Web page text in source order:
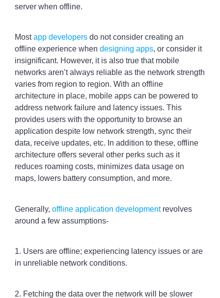
server when offline.
Mostapp developers do not consider creating an
offline experience when designing apps, or consider it
insignificant. However, it is also true that mobile
networks aren’t always reliable as the network strength
varies from region to region. With an offline
architecture in place, mobile apps can be powered to
address network failure and latency issues. This
provides users with the opportunity to browse an
application despite low network strength, sync their
data, receive updates, etc. In addition to these, offline
architecture offers several other perks such as it
reduces roaming costs, minimizes data usage on
maps, lowers battery consumption, and more.
Generally, offline application developmentrevolves
around a few assumptions-
1. Users are offline; experiencing latency issues or are
in unreliable network conditions.
2. Fetching the data over the network will be slower